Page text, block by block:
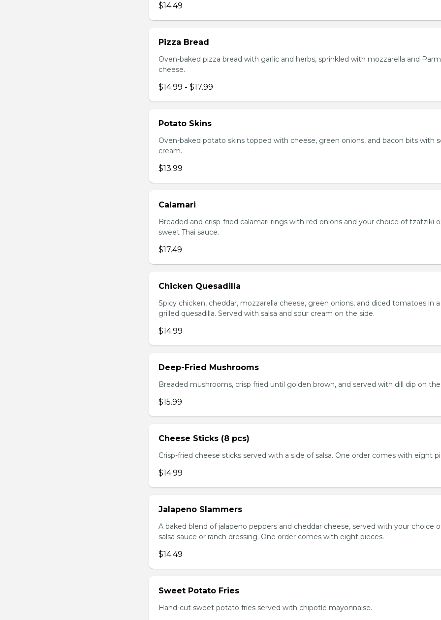
$14.49
Pizza Bread
Oven-baked pizza bread with garlic and herbs, sprinkled with mozzarella and
cheese.
$14.99 - $17.99
Potato Skins
Oven-baked potato skins topped with cheese, green onions, and bacon bits with
cream.
$13.99
Calamari
Breaded and crisp-fried calamari rings with red onions and your choice of tzatziki
sweet Thai sauce.
$17.49
Chicken Quesadilla
Spicy chicken, cheddar, mozzarella cheese, green onions, and diced tomatoes in
grilled quesadilla. Served with salsa and sour cream on the side.
$14.99
Deep-Fried Mushrooms
Breaded mushrooms, crisp fried until golden brown, and served with dill dip on the
$15.99
Cheese Sticks (8 pcs)
Crisp-fried cheese sticks served with a side of salsa. One order comes with eight
$14.99
Jalapeno Slammers
A baked blend of jalapeno peppers and cheddar cheese, served with your choice
salsa sauce or ranch dressing. One order comes with eight pieces.
$14.49
Sweet Potato Fries
Hand-cut sweet potato fries served with chipotle mayonnaise.